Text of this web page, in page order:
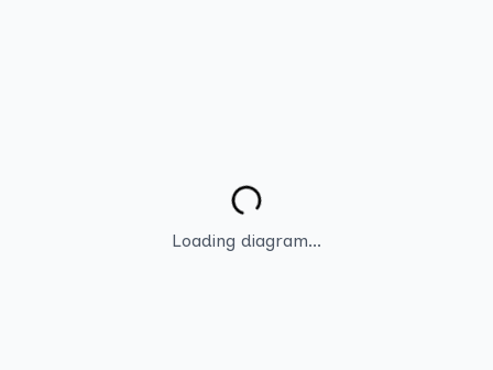
Loading diagram...